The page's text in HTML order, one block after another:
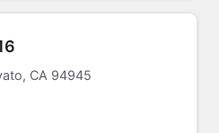
CA 94945